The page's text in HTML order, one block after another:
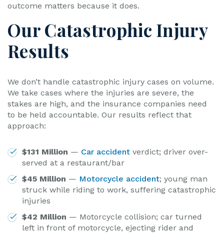
outcome matters because it does.
Our Catastrophic Injury
Results
We don’t handle catastrophic injury cases on volume.
We take cases where the injuries are severe, the
stakes are high, and the insurance companies need
to be held accountable. Our results reflect that
approach:
$131 Million — Car accident verdict; driver over-
served at a restaurant/bar
$45 Million — Motorcycle accident; young man
struck while riding to work, suffering catastrophic
injuries
$42 Million — Motorcycle collision; car turned
left in front of motorcycle, ejecting rider and